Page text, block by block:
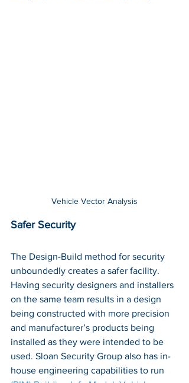
Vehicle Vector Analysis
Safer Security
The Design-Build method for security
unboundedly creates a safer facility.
Having security designers and installers
on the same team results in a design
being constructed with more precision
and manufacturer’s products being
installed as they were intended to be
used. Sloan Security Group also has in-
house engineering capabilities to run